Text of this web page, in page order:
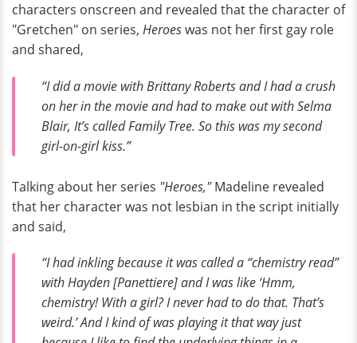
characters onscreen and revealed that the character of
"Gretchen" on series, Heroeswas not her first gay role
and shared,
“I did a movie with Brittany Roberts and I had a crush
on her in the movie and had to make out with Selma
Blair, It’s calledFamily Tree. So this was my second
girl-on-girl kiss.”
Talking about her series "Heroes,"Madeline revealed
that her character was not lesbian in the script initially
and said,
“I had inkling because it was called a “chemistry read”
with Hayden [Panettiere] and I was like ‘Hmm,
chemistry! With a girl? I never had to do that. That’s
weird.’ And I kind of was playing it that way just